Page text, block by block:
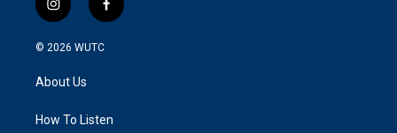
i
n
s
g
a
f
a
k
© 2026 WUTC
About Us
How To Listen